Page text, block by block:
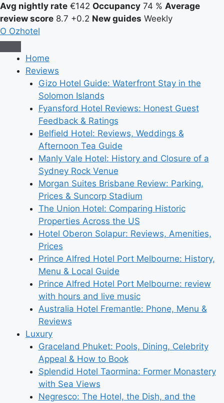
Avg nightly rate €142 Occupancy 74 % Average
review score 8.7 +0.2 New guides Weekly
O Ozhotel
Home
Reviews
Gizo Hotel Guide: Waterfront Stay in the
Solomon Islands
Fyansford Hotel Reviews: Honest Guest
Feedback & Ratings
Belfield Hotel: Reviews, Weddings &
Afternoon Tea Guide
Manly Vale Hotel: History and Closure of a
Sydney Rock Venue
Morgan Suites Brisbane Review: Parking,
Prices & Suncorp Stadium
The Union Hotel: Comparing Historic
Properties Across the US
Hotel Oberon Solapur: Reviews, Amenities,
Prices
Prince Alfred Hotel Port Melbourne: History,
Menu & Local Guide
Prince Alfred Hotel Port Melbourne: review
with hours and live music
Australia Hotel Fremantle: Phone, Menu &
Reviews
Luxury
Graceland Phuket: Pools, Dining, Celebrity
Appeal & How to Book
Splendid Hotel Taormina: Former Monastery
with Sea Views
Negresco: The Hotel, the Dish, and the